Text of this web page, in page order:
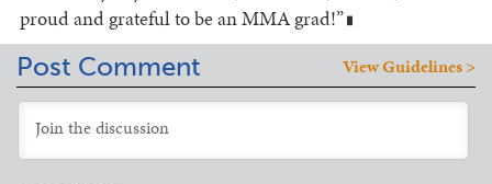
proud and grateful to be an MMA grad!”
Post Comment View Guidelines >